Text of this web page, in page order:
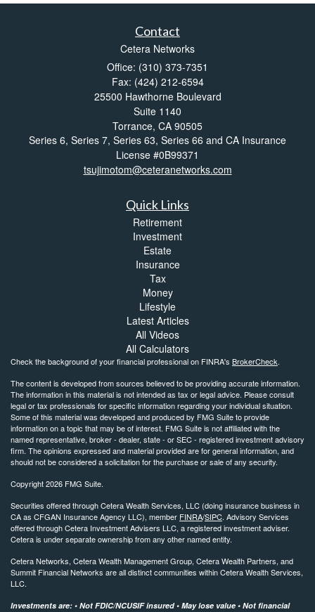
Contact
Cetera Networks
Office: (310) 373-7351
Fax: (424) 212-6594
25500 Hawthorne Boulevard
Suite 1140
Torrance, CA 90505
Series 6, Series 7, Series 63, Series 66 and CA Insurance
License #0B99371
tsujimotom@ceteranetworks.com
Quick Links
Retirement
Investment
Estate
Insurance
Tax
Money
Lifestyle
Latest Articles
All Videos
All Calculators
Check the background of your financial professional on FINRA's BrokerCheck.
The content is developed from sources believed to be providing accurate information.
The information in this material is not intended as tax or legal advice. Please consult
legal or tax professionals for specific information regarding your individual situation.
Some of this material was developed and produced by FMG Suite to provide
information on a topic that may be of interest. FMG Suite is not affiliated with the
named representative, broker - dealer, state - or SEC - registered investment advisory
firm. The opinions expressed and material provided are for general information, and
should not be considered a solicitation for the purchase or sale of any security.
Copyright 2026 FMG Suite.
Securities offered through Cetera Wealth Services, LLC (doing insurance business in
CA as CFGAN Insurance Agency LLC), member FINRA/SIPC. Advisory Services
offered through Cetera Investment Advisers LLC, a registered investment adviser.
Cetera is under separate ownership from any other named entity.
Cetera Networks, Cetera Wealth Management Group, Cetera Wealth Partners, and
Summit Financial Networks are all distinct communities within Cetera Wealth Services,
LLC.
Investments are: • Not FDIC/NCUSIF insured • May lose value • Not financial